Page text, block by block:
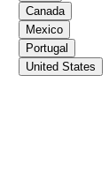
Canada
Mexico
Portugal
United States